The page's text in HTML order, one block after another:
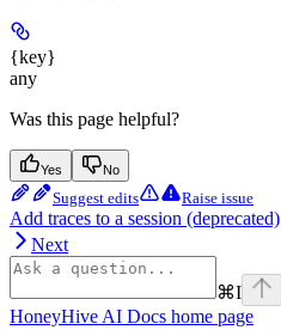
{key}
any
Was this page helpful?
Yes No
Suggest edits Raise issue
Add traces to a session (deprecated)
Next
⌘I
HoneyHive AI Docs home page